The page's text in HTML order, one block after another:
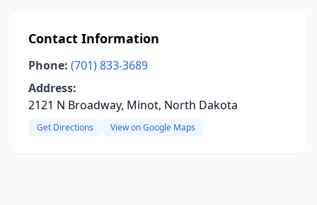
Contact Information
Phone: (701) 833-3689
Address:
2121 N Broadway, Minot, North Dakota
Get Directions View on Google Maps